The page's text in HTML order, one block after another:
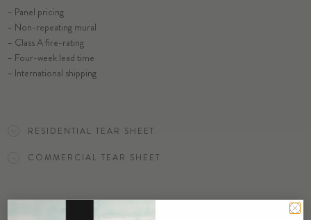
– Panel pricing
– Non-repeating mural
– Class A fire-rating
– Four-week lead time
– International shipping
RESIDENTIAL TEAR SHEET
COMMERCIAL TEAR SHEET